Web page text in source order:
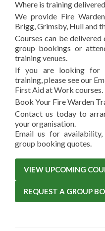
Where is training
We provide Fire
Brigg, Grimsby, Hull and
Courses can be
group bookings or
training venues.
If you are looking for
training, please see our
First Aid at Work courses.
Book Your Fire Warden
Contact us today to
your organisation.
Email us for
group booking quotes.
VIEW UPCOMING
REQUEST A GROUP